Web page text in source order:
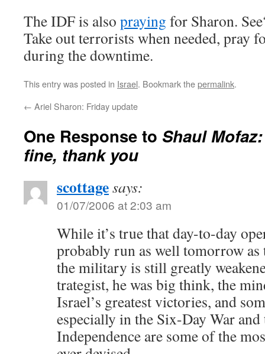
The IDF is also praying for Sharon.
Take out terrorists when needed, pray
during the downtime.
This entry was posted in Israel. Bookmark thepermalink.
← Ariel Sharon: Friday update
One Response to Shaul
fine, thank you
scottagesays:
01/07/2006 at 2:03 am
While it’s true that day-to-day
probably run as well tomorrow as
the military is still greatly
trategist, he was big think, the
Israel’s greatest victories, and
especially in the Six-Day War
Independence are some of the